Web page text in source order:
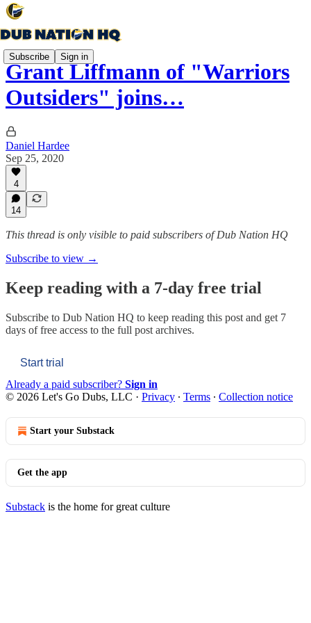
Subscribe Sign in
Grant Liffmann of "Warriors
Outsiders" joins…
Daniel Hardee
Sep 25, 2020
4
14
This thread is only visible to paid subscribers of Dub Nation HQ
Subscribe to view →
Keep reading with a 7-day free trial
Subscribe to Dub Nation HQ to keep reading this post and get 7
days of free access to the full post archives.
Start trial
Already a paid subscriber? Sign in
© 2026 Let's Go Dubs, LLC · Privacy ∙ Terms ∙ Collection notice
Start your Substack
Get the app
Substack is the home for great culture